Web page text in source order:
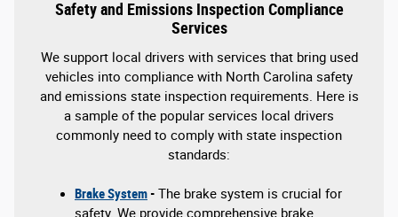
Safety and Emissions Inspection Compliance
Services
We support local drivers with services that bring used
vehicles into compliance with North Carolina safety
and emissions state inspection requirements. Here is
a sample of the popular services local drivers
commonly need to comply with state inspection
standards:
Brake System - The brake system is crucial for
safety. We provide comprehensive brake